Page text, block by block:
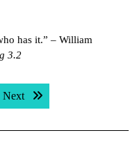
has it.” – William
3.2
Next Next post: